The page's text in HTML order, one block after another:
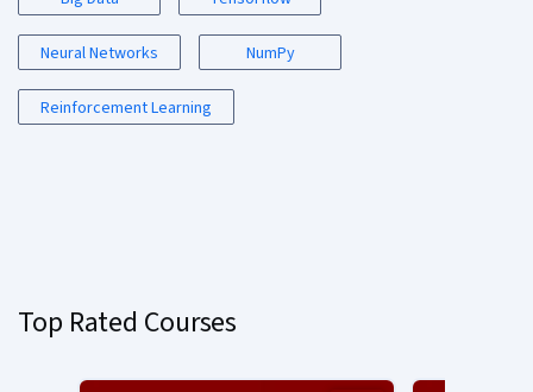
Neural Networks NumPy
Reinforcement Learning
Top Rated Courses